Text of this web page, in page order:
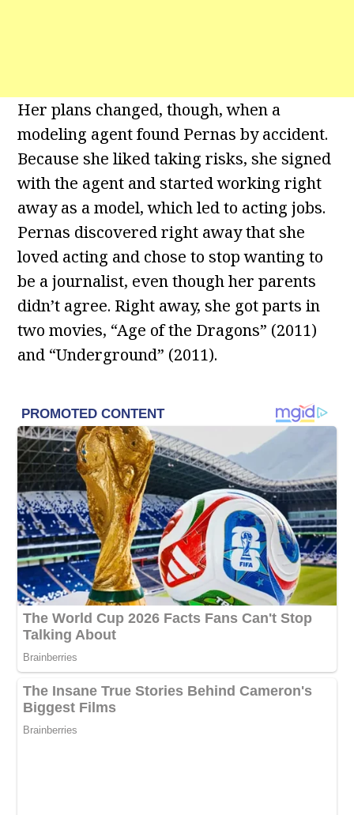
Her plans changed, though, when a
modeling agent found Pernas by accident.
Because she liked taking risks, she signed
with the agent and started working right
away as a model, which led to acting jobs.
Pernas discovered right away that she
loved acting and chose to stop wanting to
be a journalist, even though her parents
didn’t agree. Right away, she got parts in
two movies, “Age of the Dragons” (2011)
and “Underground” (2011).